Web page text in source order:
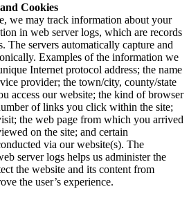
Cookies
we may track information about your
in web server logs, which are records
The servers automatically capture and
Examples of the information we
Internet protocol address; the name
provider; the town/city, county/state
access our website; the kind of browser
of links you click within the site;
the web page from which you arrived
on the site; and certain
via our website(s). The
server logs helps us administer the
the website and its content from
the user’s experience.